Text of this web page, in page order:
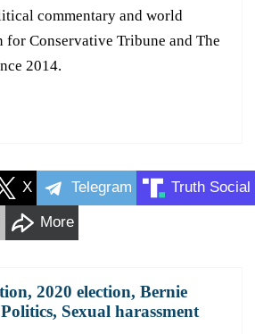
commentary and world
for Conservative Tribune and The
2014.
X Telegram Truth Social
More
, 2020 election, Bernie
Politics, Sexual harassment